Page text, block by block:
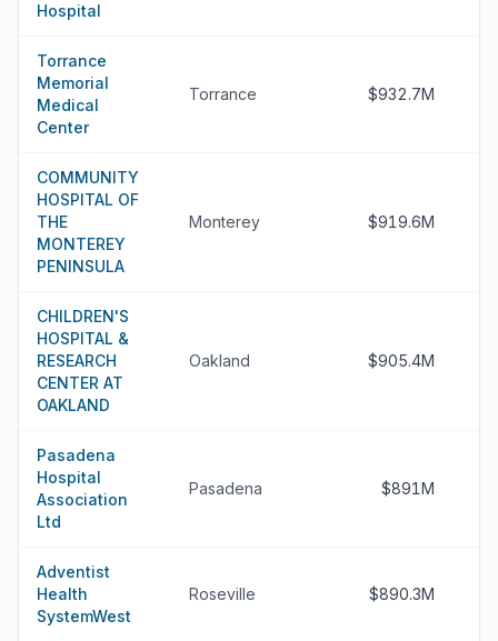
Hospital
Torrance
Memorial
Medical
Center
Torrance $932.7M
COMMUNITY
HOSPITAL OF
THE
MONTEREY
PENINSULA
Monterey $919.6M
CHILDREN'S
HOSPITAL &
RESEARCH
CENTER AT
OAKLAND
Oakland $905.4M
Pasadena
Hospital
Association
Ltd
Pasadena $891M
Adventist
Health
SystemWest
Roseville $890.3M